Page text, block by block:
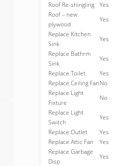
Roof Re-shingling
Yes
Roof – new
plywood
Yes
Replace Kitchen
Sink
Yes
Replace Bathrm
Sink
Yes
Replace Toilet
Yes
Replace Ceiling FanNo
Replace Light
Fixture
No
Replace Light
Switch
Yes
Replace Outlet
Yes
Replace Attic Fan
Yes
Replace Garbage
Disp
Yes